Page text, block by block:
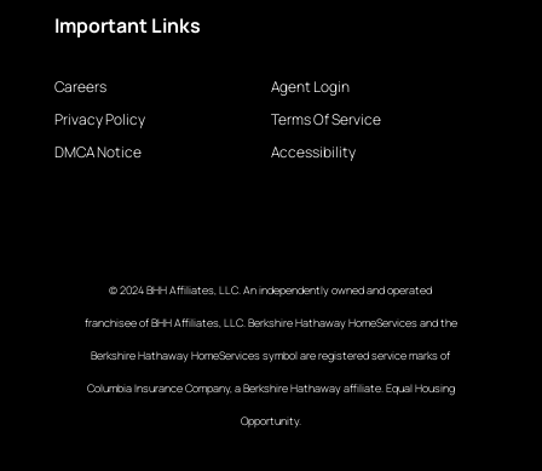
Important Links
Careers
Privacy Policy
DMCA Notice
Agent Login
Terms Of Service
Accessibility
© 2024 BHH Affiliates, LLC. An independently owned and operated
franchisee of BHH Affiliates, LLC. Berkshire Hathaway HomeServices and the
Berkshire Hathaway HomeServices symbol are registered service marks of
Columbia Insurance Company, a Berkshire Hathaway affiliate. Equal Housing
Opportunity.